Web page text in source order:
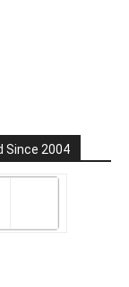
Since 2004